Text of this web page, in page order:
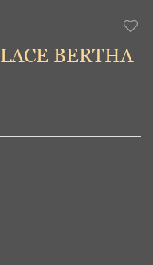
BERTHA